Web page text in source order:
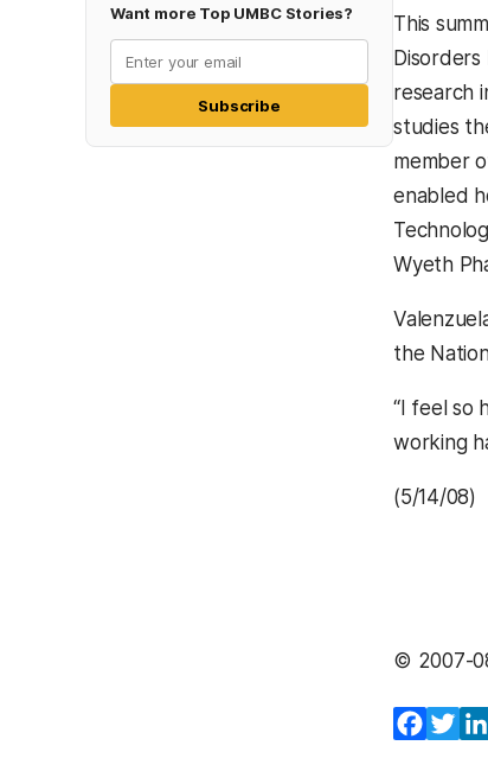
Want more Top UMBC Stories?
Subscribe
This
research
studies
member
enabled
Wyeth
the
“I feel so
working
(5/14/08)
© 2007-